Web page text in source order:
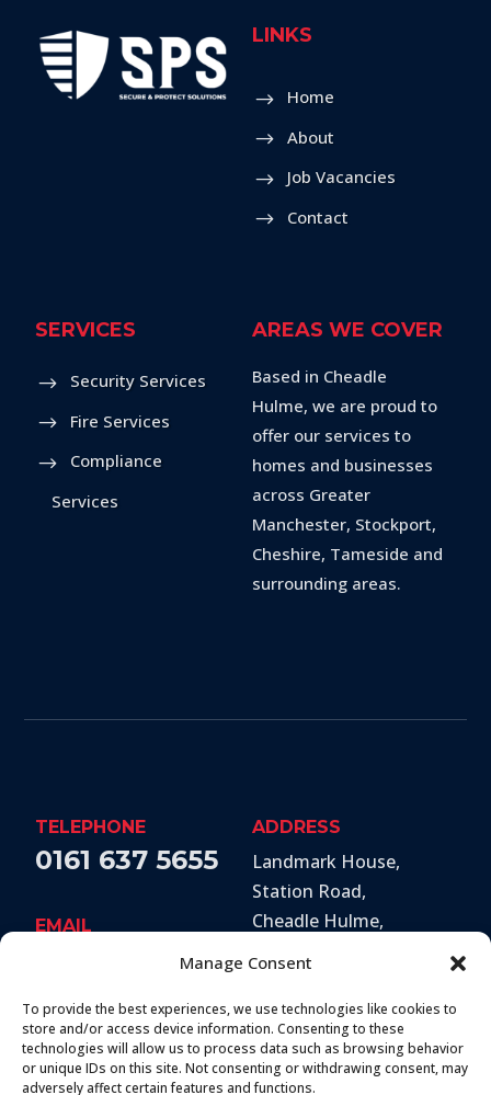
Manage Consent
To provide the best experiences, we use technologies like cookies to
store and/or access device information. Consenting to these
technologies will allow us to process data such as browsing behavior
or unique IDs on this site. Not consenting or withdrawing consent, may
adversely affect certain features and functions.
LINKS
Home
About
Job Vacancies
Contact
SERVICES
Security Services
Fire Services
Compliance
Services
AREAS WE COVER
Based in Cheadle
Hulme, we are proud to
offer our services to
homes and businesses
across Greater
Manchester, Stockport,
Cheshire, Tameside and
surrounding areas.
TELEPHONE
0161 637 5655
EMAIL
hello@secureandprote
ADDRESS
Landmark House,
Station Road,
Cheadle Hulme,
SOCIAL